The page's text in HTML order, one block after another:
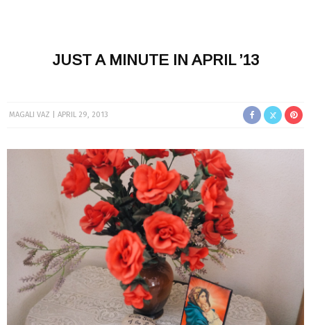
JUST A MINUTE IN APRIL ’13
MAGALI VAZ APRIL 29, 2013